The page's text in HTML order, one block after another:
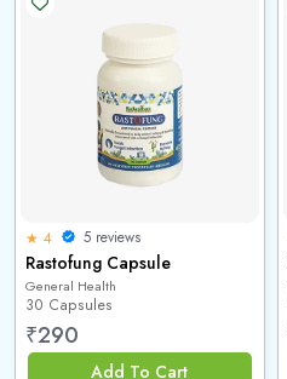
★ 4 5 reviews
Rastofung Capsule
General Health
30 Capsules
₹290
Add To Cart